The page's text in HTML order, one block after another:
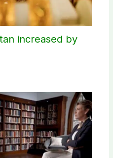
increased by